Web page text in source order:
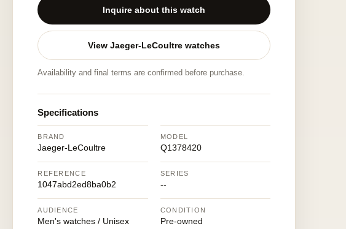
Inquire about this watch
View Jaeger-LeCoultre watches
Availability and final terms are confirmed before purchase.
Specifications
BRAND
Jaeger-LeCoultre
MODEL
Q1378420
REFERENCE
1047abd2ed8ba0b2
SERIES
--
AUDIENCE
Men's watches / Unisex
CONDITION
Pre-owned